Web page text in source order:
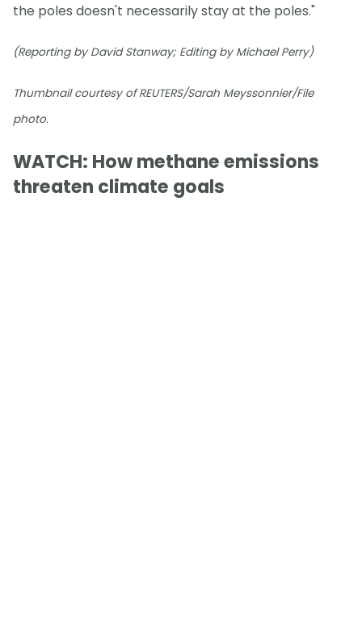
the poles doesn't necessarily stay at the poles."
(Reporting by David Stanway; Editing by Michael Perry)
Thumbnail courtesy of REUTERS/Sarah Meyssonnier/File
photo.
WATCH: How methane emissions
threaten climate goals